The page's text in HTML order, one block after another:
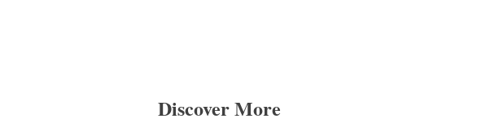
Discover More